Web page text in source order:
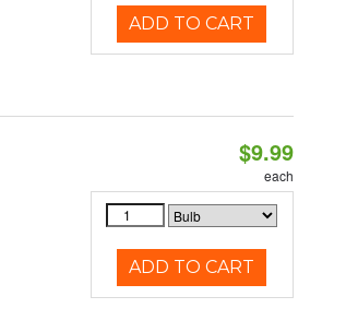
ADD TO CART
$9.99
each
ADD TO CART